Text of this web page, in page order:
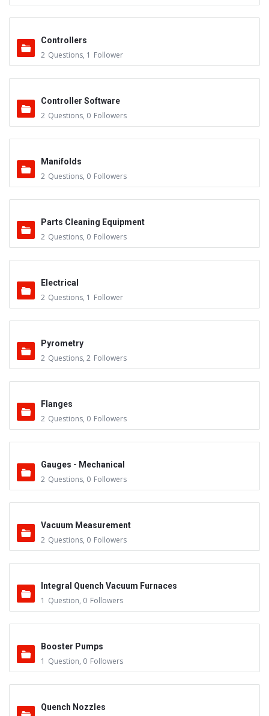
Controllers
2 Questions, 1 Follower
Controller Software
2 Questions, 0 Followers
Manifolds
2 Questions, 0 Followers
Parts Cleaning Equipment
2 Questions, 0 Followers
Electrical
2 Questions, 1 Follower
Pyrometry
2 Questions, 2 Followers
Flanges
2 Questions, 0 Followers
Gauges - Mechanical
2 Questions, 0 Followers
Vacuum Measurement
2 Questions, 0 Followers
Integral Quench Vacuum Furnaces
1 Question, 0 Followers
Booster Pumps
1 Question, 0 Followers
Quench Nozzles